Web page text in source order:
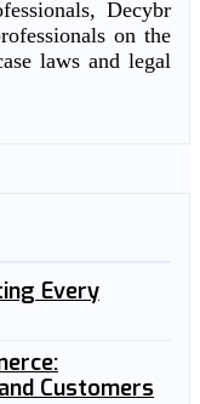
Decybr
on the
laws and legal
Every
Customers